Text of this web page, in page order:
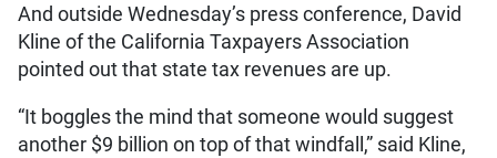
And outside Wednesday’s press conference, David
Kline of the California Taxpayers Association
pointed out that state tax revenues are up.
“It boggles the mind that someone would suggest
another $9 billion on top of that windfall,” said Kline,